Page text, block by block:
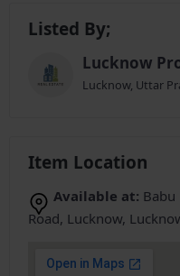
Listed By;
Lucknow
Lucknow, Uttar
Item Location
Available at: Babu
Road, Lucknow,